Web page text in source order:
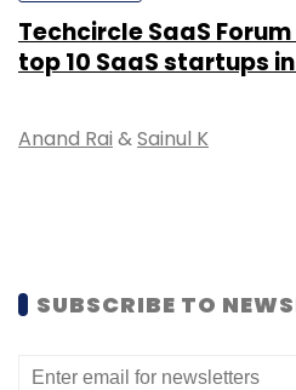
Techcircle SaaS
top 10 SaaS startups
Anand Rai &Sainul K
SUBSCRIBE TO